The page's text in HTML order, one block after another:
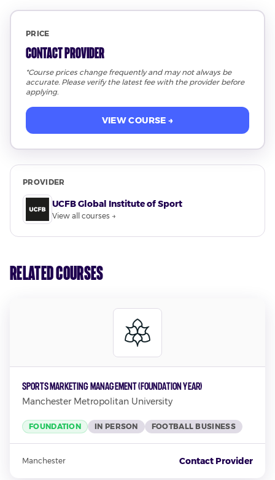
PRICE
Contact Provider
*Course prices change frequently and may not always be
accurate. Please verify the latest fee with the provider before
applying.
VIEW COURSE →
PROVIDER
UCFB Global Institute of Sport
View all courses →
Related Courses
Sports Marketing Management (Foundation Year)
Manchester Metropolitan University
FOUNDATION IN PERSON FOOTBALL BUSINESS
Manchester Contact Provider